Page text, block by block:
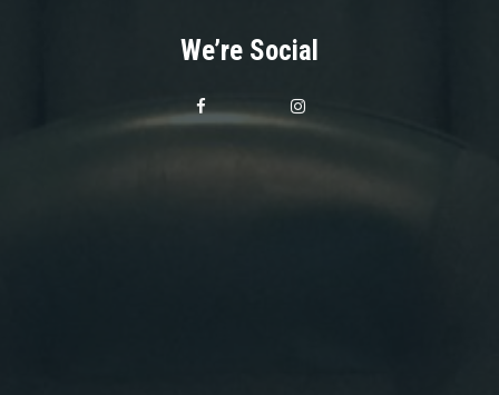
We’re Social